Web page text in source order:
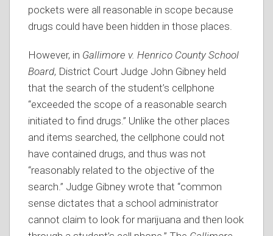
pockets were all reasonable in scope because
drugs could have been hidden in those places.
However, in Gallimore v. Henrico County School
Board, District Court Judge John Gibney held
that the search of the student’s cellphone
“exceeded the scope of a reasonable search
initiated to find drugs.” Unlike the other places
and items searched, the cellphone could not
have contained drugs, and thus was not
“reasonably related to the objective of the
search.” Judge Gibney wrote that “common
sense dictates that a school administrator
cannot claim to look for marijuana and then look